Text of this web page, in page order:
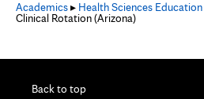
Academics▸ Health Sciences Education
Clinical Rotation (Arizona)
Back to top